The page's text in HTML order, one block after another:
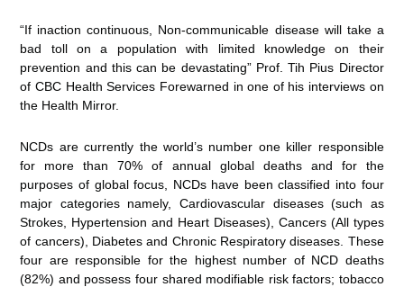
“If inaction continuous, Non-communicable disease will take a
bad toll on a population with limited knowledge on their
prevention and this can be devastating” Prof. Tih Pius Director
of CBC Health Services Forewarned in one of his interviews on
the Health Mirror.
NCDs are currently the world’s number one killer responsible
for more than 70% of annual global deaths and for the
purposes of global focus, NCDs have been classified into four
major categories namely, Cardiovascular diseases (such as
Strokes, Hypertension and Heart Diseases), Cancers (All types
of cancers), Diabetes and Chronic Respiratory diseases. These
four are responsible for the highest number of NCD deaths
(82%) and possess four shared modifiable risk factors; tobacco